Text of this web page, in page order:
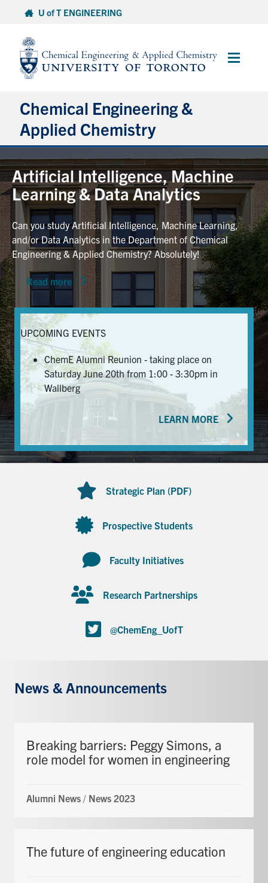
content
U of T ENGINEERING
Main
Chemical Engineering &
Applied Chemistry
Undergraduate
Graduate
Research
Faculty & Staff
News & Events
Alumni & Friends
Services
Health & Safety
FacebookTwitter/XLinkedIn
U of T Home
Artificial Intelligence, Machine
Learning & Data Analytics
Can you study Artificial Intelligence, Machine Learning,
and/or Data Analytics in the Department of Chemical
Engineering & Applied Chemistry? Absolutely!
Read more
UPCOMING EVENTS
ChemE Alumni Reunion - taking place on
Saturday June 20th from 1:00 - 3:30pm in
Wallberg
LEARN MORE
Strategic Plan (PDF)
Prospective Students
Faculty Initiatives
Research Partnerships
@ChemEng_UofT
News & Announcements
Breaking barriers: Peggy Simons, a
role model for women in engineering
Alumni News / News 2023
The future of engineering education